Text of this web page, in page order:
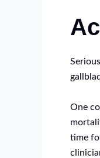
One
time